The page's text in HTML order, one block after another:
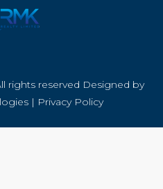
rights reserved Designed by
| Privacy Policy